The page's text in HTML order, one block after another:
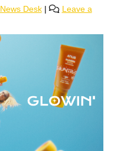
Desk |
Leave a